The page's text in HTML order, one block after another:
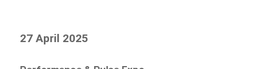
27 April 2025